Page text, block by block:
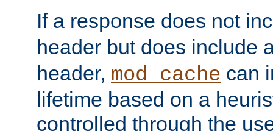
If a response does not
header but does include
header, mod_cache can
lifetime based on a
controlled through the